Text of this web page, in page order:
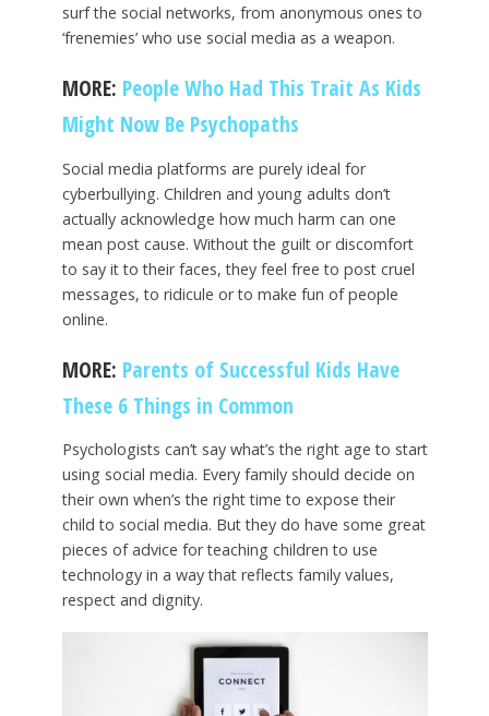
surf the social networks, from anonymous ones to
‘frenemies’ who use social media as a weapon.
MORE: People Who Had This Trait As Kids
Might Now Be Psychopaths
Social media platforms are purely ideal for
cyberbullying. Children and young adults don’t
actually acknowledge how much harm can one
mean post cause. Without the guilt or discomfort
to say it to their faces, they feel free to post cruel
messages, to ridicule or to make fun of people
online.
MORE: Parents of Successful Kids Have
These 6 Things in Common
Psychologists can’t say what’s the right age to start
using social media. Every family should decide on
their own when’s the right time to expose their
child to social media. But they do have some great
pieces of advice for teaching children to use
technology in a way that reflects family values,
respect and dignity.